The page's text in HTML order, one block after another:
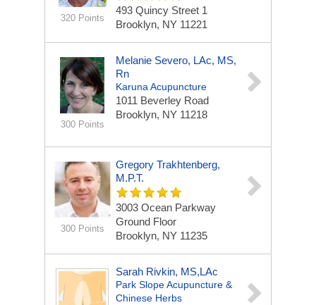
320 Points
493 Quincy Street 1
Brooklyn, NY 11221
300 Points
Melanie Severo, LAc, MS,
Rn
Karuna Acupuncture
1011 Beverley Road
Brooklyn, NY 11218
300 Points
Gregory Trakhtenberg,
M.P.T.
3003 Ocean Parkway
Ground Floor
Brooklyn, NY 11235
Sarah Rivkin, MS,LAc
Park Slope Acupuncture &
Chinese Herbs